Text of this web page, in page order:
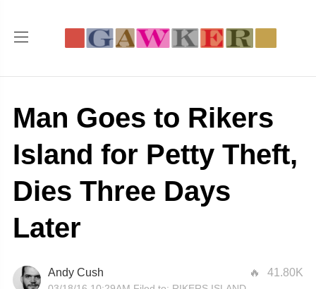
Man Goes to Rikers
Island for Petty Theft,
Dies Three Days
Later
41.80K
Andy Cush